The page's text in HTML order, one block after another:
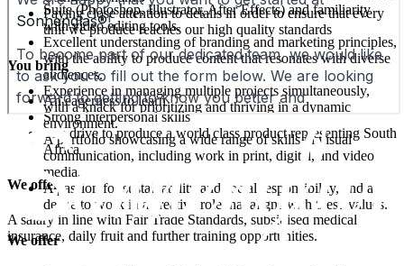
Suite (Photoshop, Illustrator, After Effects) and familiarity
with video editing tools.
Excellent understanding of branding and marketing principles,
with the ability to produce content that resonates with diverse
audiences.
Experience in managing multiple projects simultaneously,
with a knack for prioritizing and thriving in a dynamic
environment.
A portfolio showcasing a wide range of skills in visual
communication, including work in print, digital, and video
media.
A passion for sustainability and social responsibility, and a
desire to work in a creative role that aligns with these values.
We offer
Paying close attention to details in order to ensure that every
unit we produce reaches our high quality standards
You bring
An eagerness to learn
Strong interpersonal skills
The drive to produce a world class product representing South
Africa
We offer
A salary in line with Fair Trade Standards, subsidised medical
insurance, daily fruit and further training opportunities.